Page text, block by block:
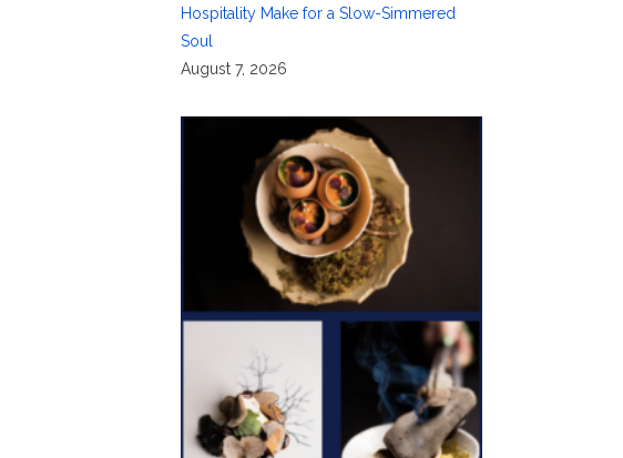
Hospitality Make for a Slow-Simmered
Soul
August 7, 2026